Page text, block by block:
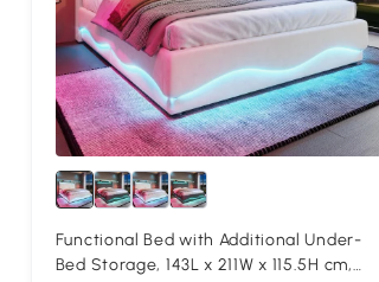
Functional Bed with Additional Under-
Bed Storage, 143L x 211W x 115.5H cm,